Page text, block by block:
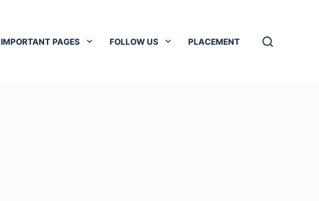
IMPORTANT PAGES FOLLOW US PLACEMENT